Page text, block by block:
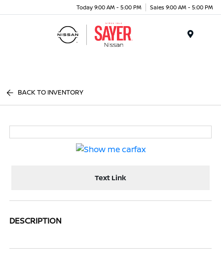
Today 9:00 AM - 5:00 PM Sales 9:00 AM - 5:00 PM
BACK TO INVENTORY
Text Link
DESCRIPTION